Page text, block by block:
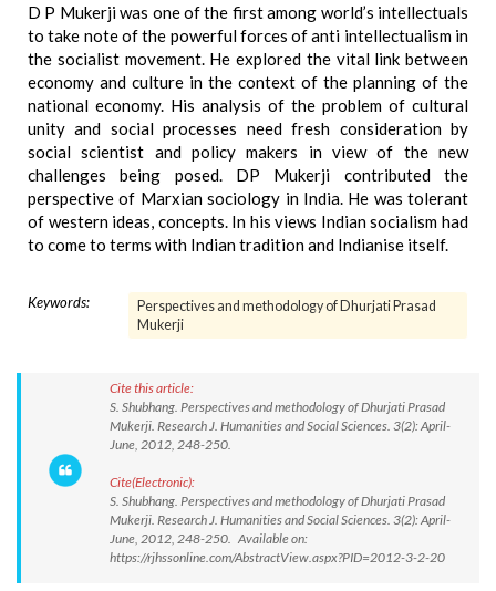
D P Mukerji was one of the first among world’s intellectuals
to take note of the powerful forces of anti intellectualism in
the socialist movement. He explored the vital link between
economy and culture in the context of the planning of the
national economy. His analysis of the problem of cultural
unity and social processes need fresh consideration by
social scientist and policy makers in view of the new
challenges being posed. DP Mukerji contributed the
perspective of Marxian sociology in India. He was tolerant
of western ideas, concepts. In his views Indian socialism had
to come to terms with Indian tradition and Indianise itself.
Keywords:
Perspectives and methodology of Dhurjati Prasad
Mukerji
Cite this article:
S. Shubhang. Perspectives and methodology of Dhurjati Prasad
Mukerji. Research J. Humanities and Social Sciences. 3(2): April-
June, 2012, 248-250.
Cite(Electronic):
S. Shubhang. Perspectives and methodology of Dhurjati Prasad
Mukerji. Research J. Humanities and Social Sciences. 3(2): April-
June, 2012, 248-250. Available on:
https://rjhssonline.com/AbstractView.aspx?PID=2012-3-2-20